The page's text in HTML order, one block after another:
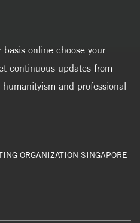
online choose your
continuous updates from
and professional
ORGANIZATION SINGAPORE